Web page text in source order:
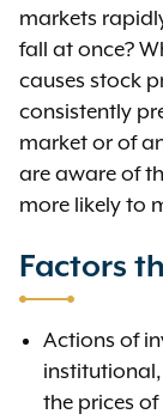
markets
fall at once?
causes stock
consistently
market or of
are aware of
more likely to
Factors
Actions of
the prices